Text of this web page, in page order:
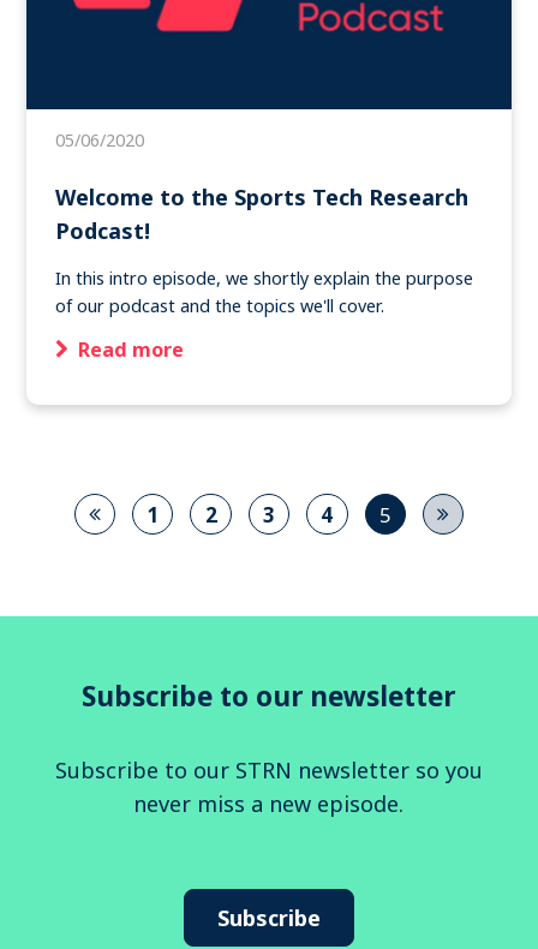
05/06/2020
Welcome to the Sports Tech Research
Podcast!
In this intro episode, we shortly explain the purpose
of our podcast and the topics we'll cover.
Read more
1 2 3 4 5
Subscribe to our newsletter
Subscribe to our STRN newsletter so you
never miss a new episode.
Subscribe